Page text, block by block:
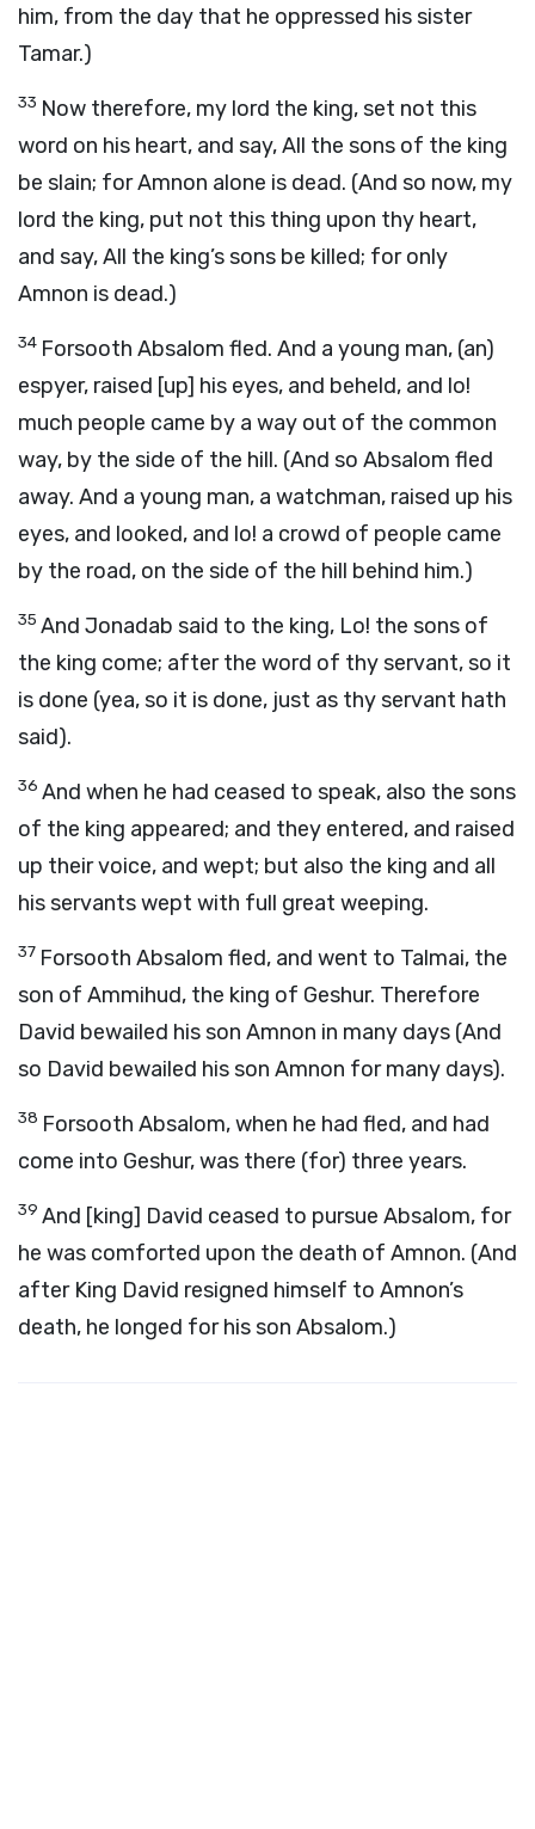
him, from the day that he oppressed his sister
Tamar.)
33 Now therefore, my lord the king, set not this
word on his heart, and say, All the sons of the king
be slain; for Amnon alone is dead. (And so now, my
lord the king, put not this thing upon thy heart,
and say, All the king’s sons be killed; for only
Amnon is dead.)
34 Forsooth Absalom fled. And a young man, (an)
espyer, raised [up] his eyes, and beheld, and lo!
much people came by a way out of the common
way, by the side of the hill. (And so Absalom fled
away. And a young man, a watchman, raised up his
eyes, and looked, and lo! a crowd of people came
by the road, on the side of the hill behind him.)
35 And Jonadab said to the king, Lo! the sons of
the king come; after the word of thy servant, so it
is done (yea, so it is done, just as thy servant hath
said).
36 And when he had ceased to speak, also the sons
of the king appeared; and they entered, and raised
up their voice, and wept; but also the king and all
his servants wept with full great weeping.
37 Forsooth Absalom fled, and went to Talmai, the
son of Ammihud, the king of Geshur. Therefore
David bewailed his son Amnon in many days (And
so David bewailed his son Amnon for many days).
38 Forsooth Absalom, when he had fled, and had
come into Geshur, was there (for) three years.
39 And [king] David ceased to pursue Absalom, for
he was comforted upon the death of Amnon. (And
after King David resigned himself to Amnon’s
death, he longed for his son Absalom.)